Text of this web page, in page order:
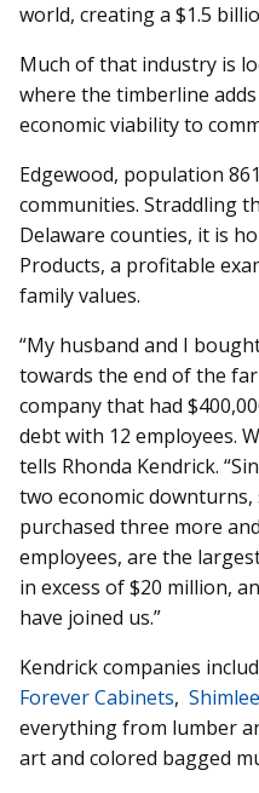
world, creating a $1.5
Much of that industry is
where the timberline
economic viability to
Edgewood, population
communities. Straddling
Delaware counties, it is
Products, a profitable
family values.
“My husband and I
towards the end of the
company that had
debt with 12 employees.
tells Rhonda Kendrick.
two economic
purchased three more
employees, are the
in excess of $20 million,
have joined us.”
Kendrick companies
Forever Cabinets, Shimlee
everything from lumber
art and colored bagged